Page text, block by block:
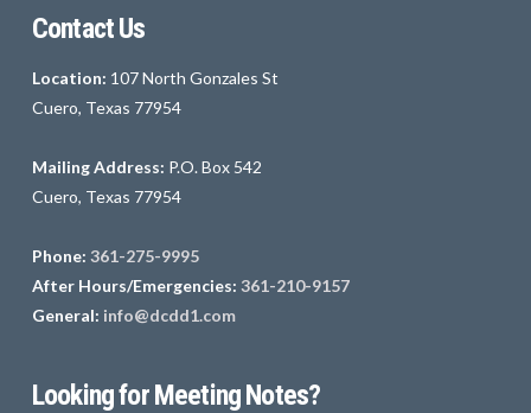
Contact Us
Location: 107 North Gonzales St
Cuero, Texas 77954
Mailing Address: P.O. Box 542
Cuero, Texas 77954
Phone: 361-275-9995
After Hours/Emergencies: 361-210-9157
General: info@dcdd1.com
Looking for Meeting Notes?